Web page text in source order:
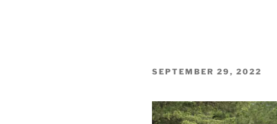
POSTED
SEPTEMBER 29, 2022